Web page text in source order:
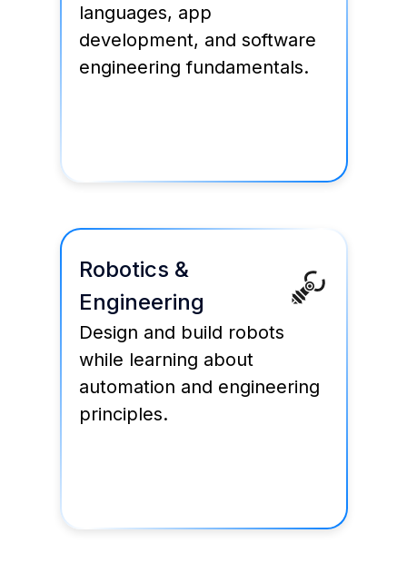
languages, app
development, and software
engineering fundamentals.
Robotics &
Engineering
Design and build robots
while learning about
automation and engineering
principles.